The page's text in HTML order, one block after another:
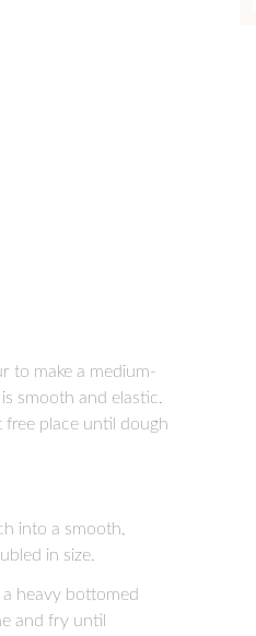
to make a medium-
smooth and elastic.
place until dough
into a smooth,
in size.
heavy bottomed
and fry until